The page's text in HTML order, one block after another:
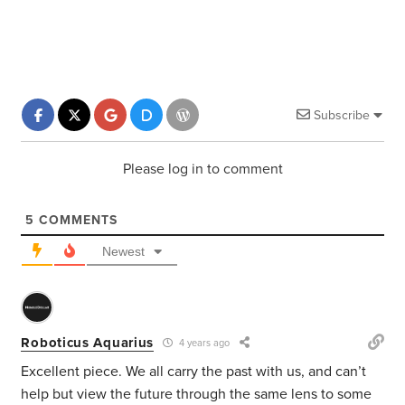
Subscribe
Please log in to comment
5 COMMENTS
Newest
Roboticus Aquarius 4 years ago
Excellent piece. We all carry the past with us, and can’t
help but view the future through the same lens to some